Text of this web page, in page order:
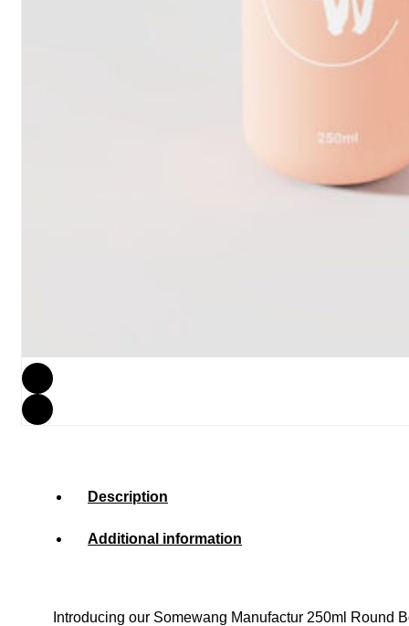
Description
Additional information
Introducing our Somewang Manufactur 250ml Round